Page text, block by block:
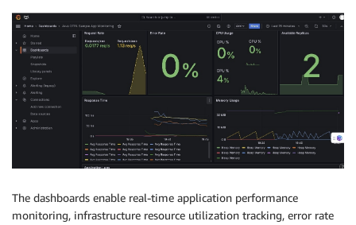
The dashboards enable real-time application performance
monitoring, infrastructure resource utilization tracking, error rate